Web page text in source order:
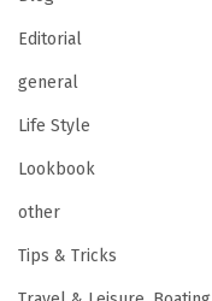
Editorial
general
Life Style
Lookbook
other
Tips & Tricks